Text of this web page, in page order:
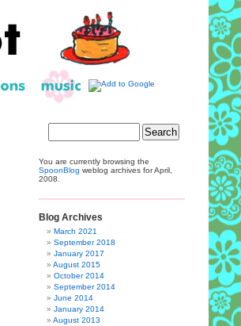
You are currently browsing the
SpoonBlog weblog archives for April,
2008.
Blog Archives
March 2021
September 2018
January 2017
August 2015
October 2014
September 2014
June 2014
January 2014
August 2013